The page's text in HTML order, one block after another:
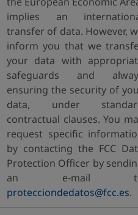
implies an
transfer of data. However,
inform you that we
your data with
safeguards and
ensuring the security of
data, under
contractual clauses. You
request specific
by contacting the FCC
Protection Officer by
an e-mail
protecciondedatos@fcc.es.